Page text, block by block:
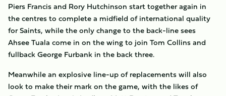
Piers Francis and Rory Hutchinson start together again in
the centres to complete a midfield of international quality
for Saints, while the only change to the back-line sees
Ahsee Tuala come in on the wing to join Tom Collins and
fullback George Furbank in the back three.
Meanwhile an explosive line-up of replacements will also
look to make their mark on the game, with the likes of